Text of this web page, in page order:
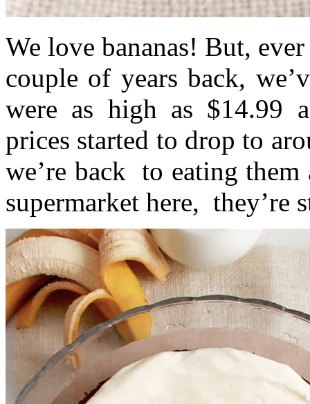
We love bananas! But,
couple of years back,
were as high as $14.99
prices started to drop to
we’re back to eating
supermarket here,